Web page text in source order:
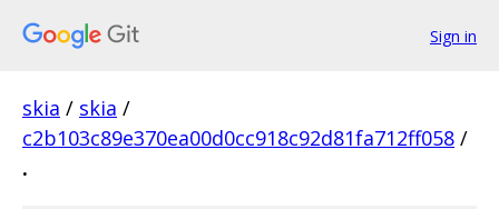
Sign in
skia / skia /
c2b103c89e370ea00d0cc918c92d81fa712ff058 /
.